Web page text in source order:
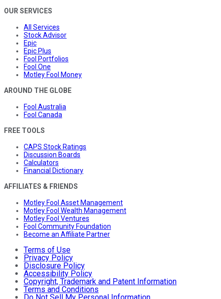
OUR SERVICES
All Services
Stock Advisor
Epic
Epic Plus
Fool Portfolios
Fool One
Motley Fool Money
AROUND THE GLOBE
Fool Australia
Fool Canada
FREE TOOLS
CAPS Stock Ratings
Discussion Boards
Calculators
Financial Dictionary
AFFILIATES & FRIENDS
Motley Fool Asset Management
Motley Fool Wealth Management
Motley Fool Ventures
Fool Community Foundation
Become an Affiliate Partner
Terms of Use
Privacy Policy
Disclosure Policy
Accessibility Policy
Copyright, Trademark and Patent Information
Terms and Conditions